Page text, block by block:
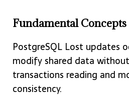
Fundamental Concepts
PostgreSQL Lost updates
modify shared data
transactions reading and
consistency.